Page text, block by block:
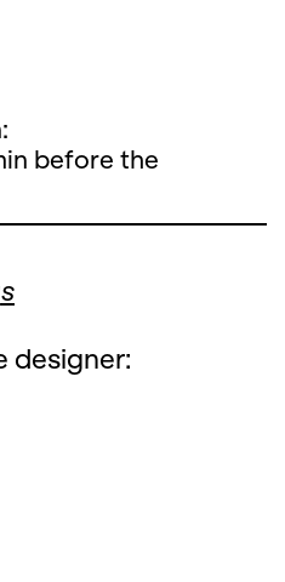
before the
designer: